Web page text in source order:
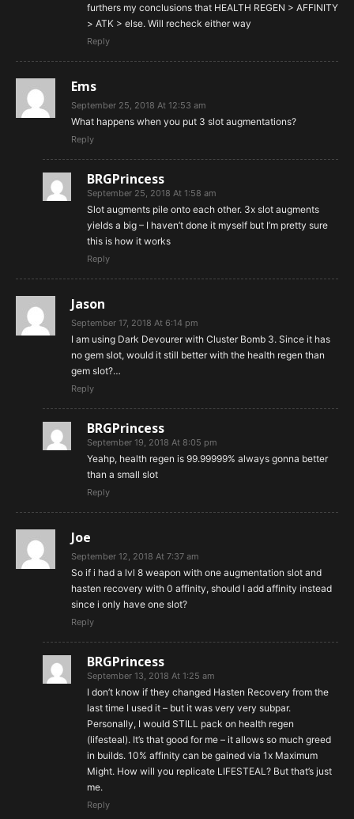
furthers my conclusions that HEALTH REGEN > AFFINITY
> ATK > else. Will recheck either way
Reply
Ems
September 25, 2018 At 12:53 am
What happens when you put 3 slot augmentations?
Reply
BRGPrincess
September 25, 2018 At 1:58 am
Slot augments pile onto each other. 3x slot augments
yields a big – I haven’t done it myself but I’m pretty sure
this is how it works
Reply
Jason
September 17, 2018 At 6:14 pm
I am using Dark Devourer with Cluster Bomb 3. Since it has
no gem slot, would it still better with the health regen than
gem slot?…
Reply
BRGPrincess
September 19, 2018 At 8:05 pm
Yeahp, health regen is 99.99999% always gonna better
than a small slot
Reply
Joe
September 12, 2018 At 7:37 am
So if i had a lvl 8 weapon with one augmentation slot and
hasten recovery with 0 affinity, should I add affinity instead
since i only have one slot?
Reply
BRGPrincess
September 13, 2018 At 1:25 am
I don’t know if they changed Hasten Recovery from the
last time I used it – but it was very very subpar.
Personally, I would STILL pack on health regen
(lifesteal). It’s that good for me – it allows so much greed
in builds. 10% affinity can be gained via 1x Maximum
Might. How will you replicate LIFESTEAL? But that’s just
me.
Reply